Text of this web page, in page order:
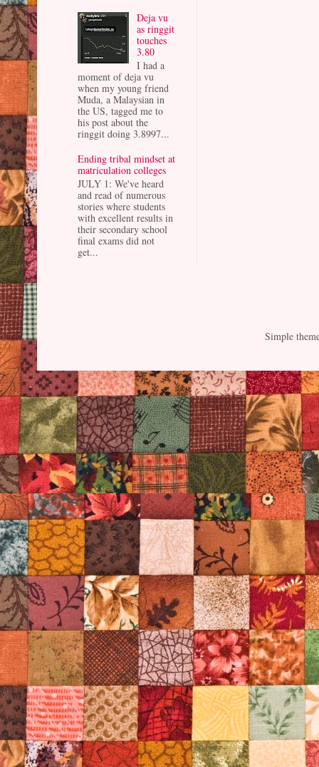
Deja vu
as ringgit
touches
3.80
I had a
moment of deja vu
when my young friend
Muda, a Malaysian in
the US, tagged me to
his post about the
ringgit doing 3.8997...
Ending tribal mindset at
matriculation colleges
JULY 1: We've heard
and read of numerous
stories where students
with excellent results in
their secondary school
final exams did not
get...
Simple